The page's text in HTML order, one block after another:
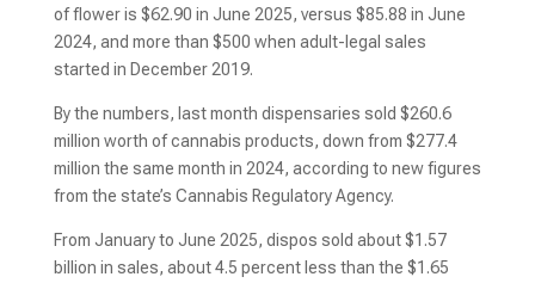
of flower is $62.90 in June 2025, versus $85.88 in June
2024, and more than $500 when adult-legal sales
started in December 2019.
By the numbers, last month dispensaries sold $260.6
million worth of cannabis products, down from $277.4
million the same month in 2024, according to new figures
from the state’s Cannabis Regulatory Agency.
From January to June 2025, dispos sold about $1.57
billion in sales, about 4.5 percent less than the $1.65